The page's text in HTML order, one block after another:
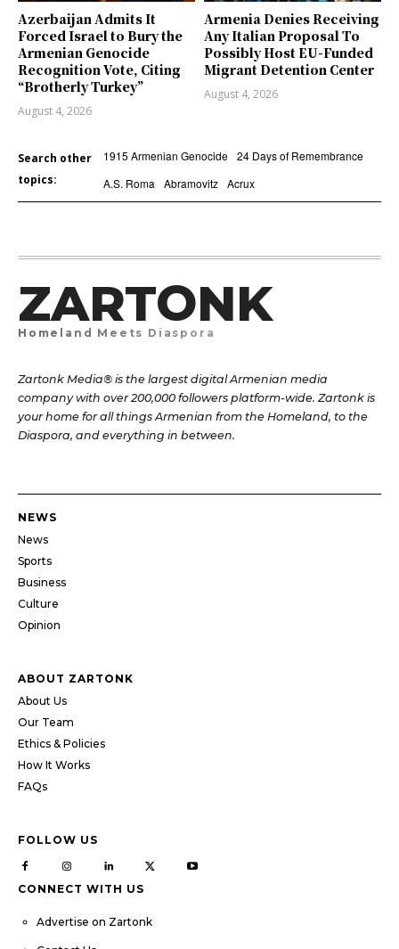
Azerbaijan Admits It
Forced Israel to Bury the
Armenian Genocide
Recognition Vote, Citing
“Brotherly Turkey”
August 4, 2026
Armenia Denies Receiving
Any Italian Proposal To
Possibly Host EU-Funded
Migrant Detention Center
August 4, 2026
Search other
topics:
1915 Armenian Genocide 24 Days of Remembrance
A.S. Roma
Abramovitz Acrux
ZARTONK
Homeland Meets Diaspora
Zartonk Media® is the largest digital Armenian media
company with over 200,000 followers platform-wide. Zartonk is
your home for all things Armenian from the Homeland, to the
Diaspora, and everything in between.
NEWS
News
Sports
Business
Culture
Opinion
ABOUT ZARTONK
About Us
Our Team
Ethics & Policies
How It Works
FAQs
FOLLOW US
CONNECT WITH US
Advertise on Zartonk